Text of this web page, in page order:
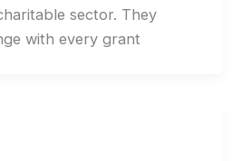
sector. They
with every grant